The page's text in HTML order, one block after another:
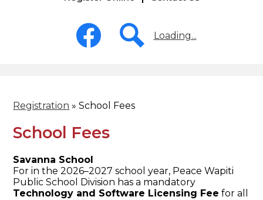
Social
Media
Loading...
Registration » School Fees
School Fees
Savanna School
For in the 2026–2027 school year, Peace Wapiti
Public School Division has a mandatory
Technology and Software Licensing Fee for all